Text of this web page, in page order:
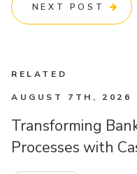
NEXT POST
RELATED
AUGUST 7TH, 2026
Transforming
Processes with